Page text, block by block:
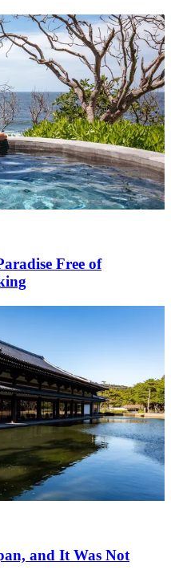
Free of
and It Was Not